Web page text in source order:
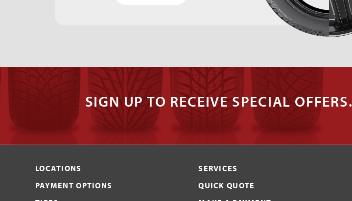
SIGN UP TO RECEIVE SPECIAL OFFERS.
LOCATIONS
PAYMENT OPTIONS
SERVICES
QUICK QUOTE